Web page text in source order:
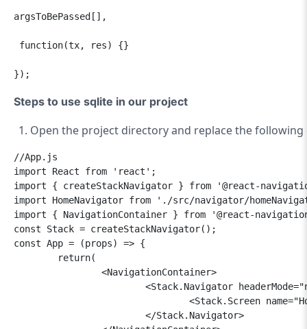
argsToBePassed[],
function(tx, res) {}
});
Steps to use sqlite in our project
Open the project directory and replace the following
//App.js
import React from 'react';
import { createStackNavigator } from '@react-
import HomeNavigator from './src/navigator/
import { NavigationContainer } from '@react-
const Stack = createStackNavigator();
const App = (props) => {